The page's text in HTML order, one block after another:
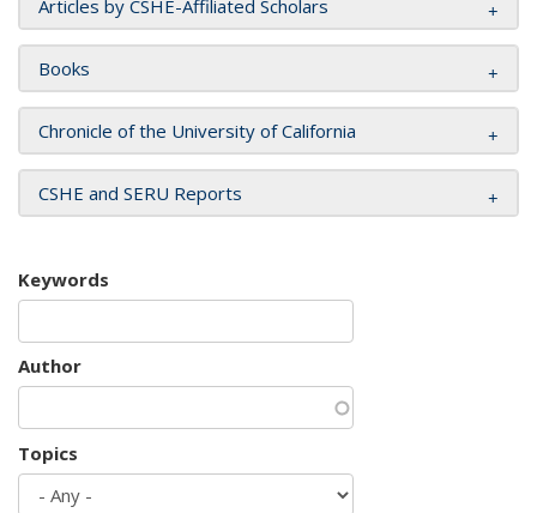
Articles by CSHE-Affiliated Scholars
Books
Chronicle of the University of California
CSHE and SERU Reports
Keywords
Author
Topics